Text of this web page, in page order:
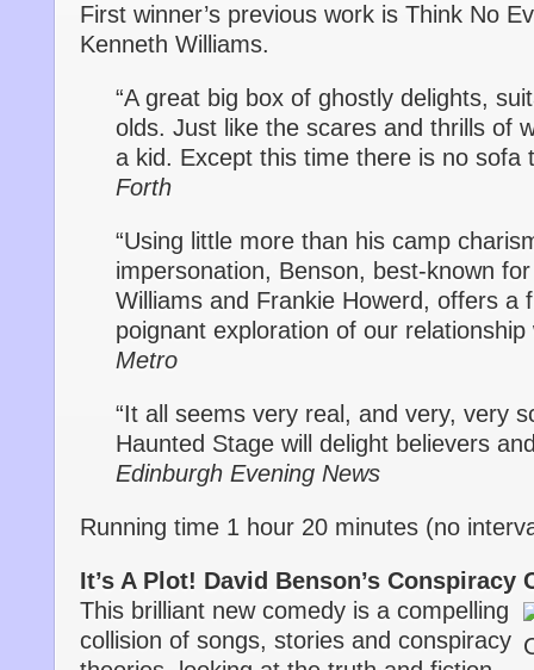
First winner’s previous work is Think No
Kenneth Williams.
“A great big box of ghostly delights,
olds. Just like the scares and thrills of
a kid. Except this time there is no sofa
Forth
“Using little more than his camp
impersonation, Benson, best-known
Williams and Frankie Howerd, offers a
poignant exploration of our
Metro
“It all seems very real, and very, very
Haunted Stage will delight believers
Edinburgh Evening News
Running time 1 hour 20 minutes (no
It’s A Plot! David Benson’s Conspiracy
This brilliant new comedy is a compelling
collision of songs, stories and conspiracy